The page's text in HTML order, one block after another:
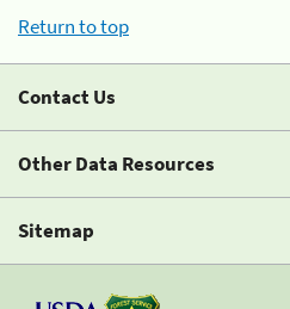
Return to top
Contact Us
Other Data Resources
Sitemap